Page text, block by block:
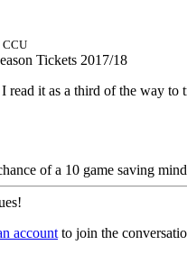
CCU
Tickets 2017/18
read it as a third of the way to
of a 10 game saving
account to join the